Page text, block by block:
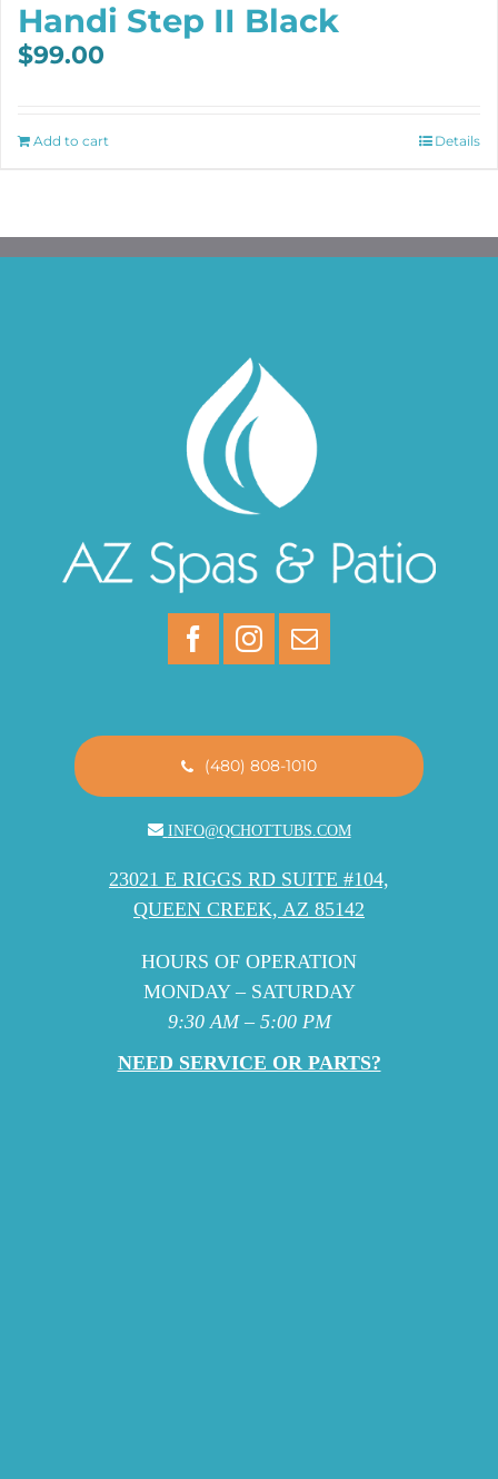
Handi Step II Black
$99.00
Add to cart Details
(480) 808-1010
INFO@QCHOTTUBS.COM
23021 E RIGGS RD SUITE #104,
QUEEN CREEK, AZ 85142
HOURS OF OPERATION
MONDAY – SATURDAY
9:30 AM – 5:00 PM
NEED SERVICE OR PARTS?